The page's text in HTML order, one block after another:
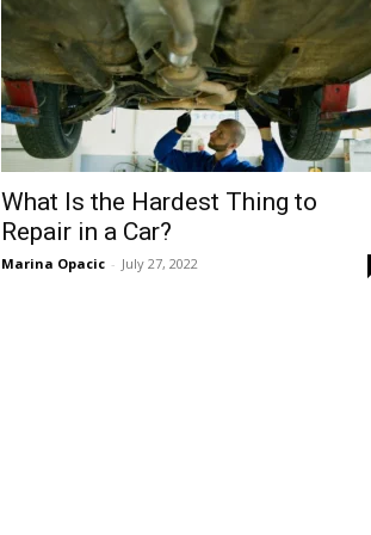
What Is the Hardest Thing to
Repair in a Car?
Marina Opacic - July 27, 2022